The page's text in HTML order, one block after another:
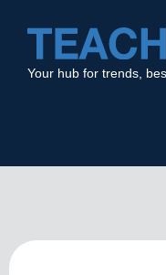
Your hub for trends,